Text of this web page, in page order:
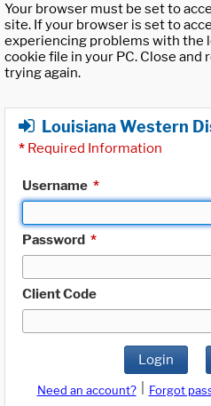
Your browser must be set to
site. If your browser is set to
experiencing problems with the
cookie file in your PC. Close
trying again.
Louisiana Western
* Required Information
Username *
Password *
Client Code
Login
Need an account? Forgot